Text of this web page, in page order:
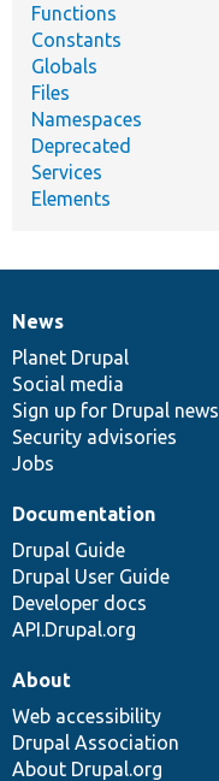
Functions
Constants
Globals
Files
Namespaces
Deprecated
Services
Elements
News
items
News
Planet Drupal
Social media
Sign up for Drupal news
Security advisories
Jobs
Our
community
Documentation
Documentation
Drupal Guide
Drupal User Guide
Developer docs
API.Drupal.org
Drupal
code
base
Governance
of
community
About
Web accessibility
Drupal Association
About Drupal.org